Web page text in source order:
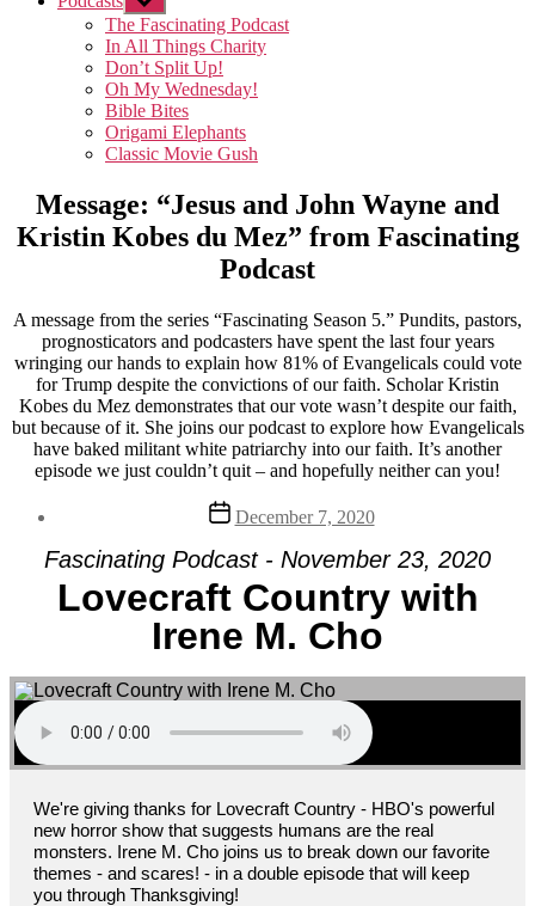
sub
menu
The Fascinating Podcast
In All Things Charity
Don’t Split Up!
Oh My Wednesday!
Bible Bites
Origami Elephants
Classic Movie Gush
Message: “Jesus and John Wayne and
Kristin Kobes du Mez” from Fascinating
Podcast
A message from the series “Fascinating Season 5.” Pundits, pastors,
prognosticators and podcasters have spent the last four years
wringing our hands to explain how 81% of Evangelicals could vote
for Trump despite the convictions of our faith. Scholar Kristin
Kobes du Mez demonstrates that our vote wasn’t despite our faith,
but because of it. She joins our podcast to explore how Evangelicals
have baked militant white patriarchy into our faith. It’s another
episode we just couldn’t quit – and hopefully neither can you!
Post
date
December 7, 2020
Fascinating Podcast - November 23, 2020
Lovecraft Country with
Irene M. Cho
We're giving thanks for Lovecraft Country - HBO's powerful
new horror show that suggests humans are the real
monsters. Irene M. Cho joins us to break down our favorite
themes - and scares! - in a double episode that will keep
you through Thanksgiving!